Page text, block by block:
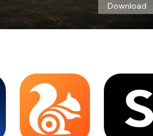
Download